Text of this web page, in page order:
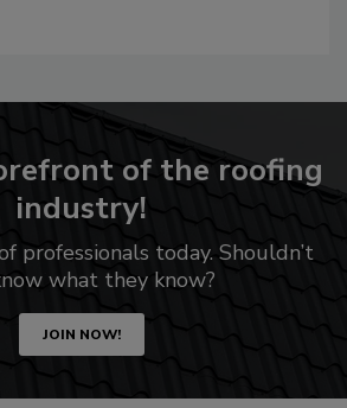
of the roofing
industry!
professionals today. Shouldn’t
what they know?
JOIN NOW!